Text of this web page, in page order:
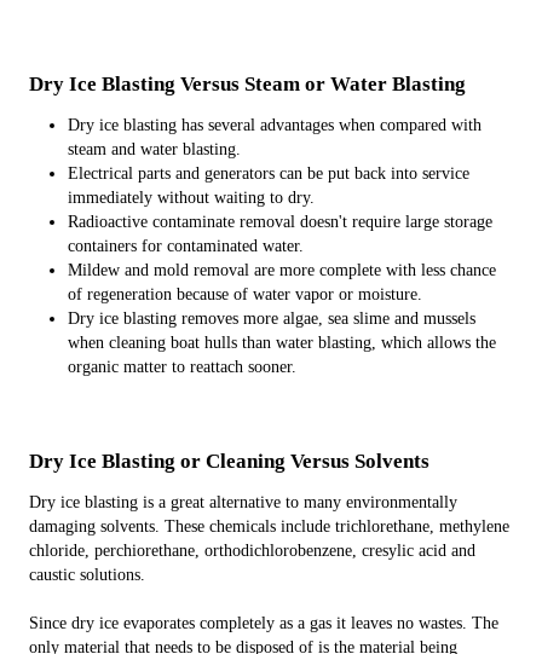
Dry Ice Blasting Versus Steam or Water Blasting
Dry ice blasting has several advantages when compared with
steam and water blasting.
Electrical parts and generators can be put back into service
immediately without waiting to dry.
Radioactive contaminate removal doesn't require large storage
containers for contaminated water.
Mildew and mold removal are more complete with less chance
of regeneration because of water vapor or moisture.
Dry ice blasting removes more algae, sea slime and mussels
when cleaning boat hulls than water blasting, which allows the
organic matter to reattach sooner.
Dry Ice Blasting or Cleaning Versus Solvents
Dry ice blasting is a great alternative to many environmentally
damaging solvents. These chemicals include trichlorethane, methylene
chloride, perchiorethane, orthodichlorobenzene, cresylic acid and
caustic solutions.
Since dry ice evaporates completely as a gas it leaves no wastes. The
only material that needs to be disposed of is the material being